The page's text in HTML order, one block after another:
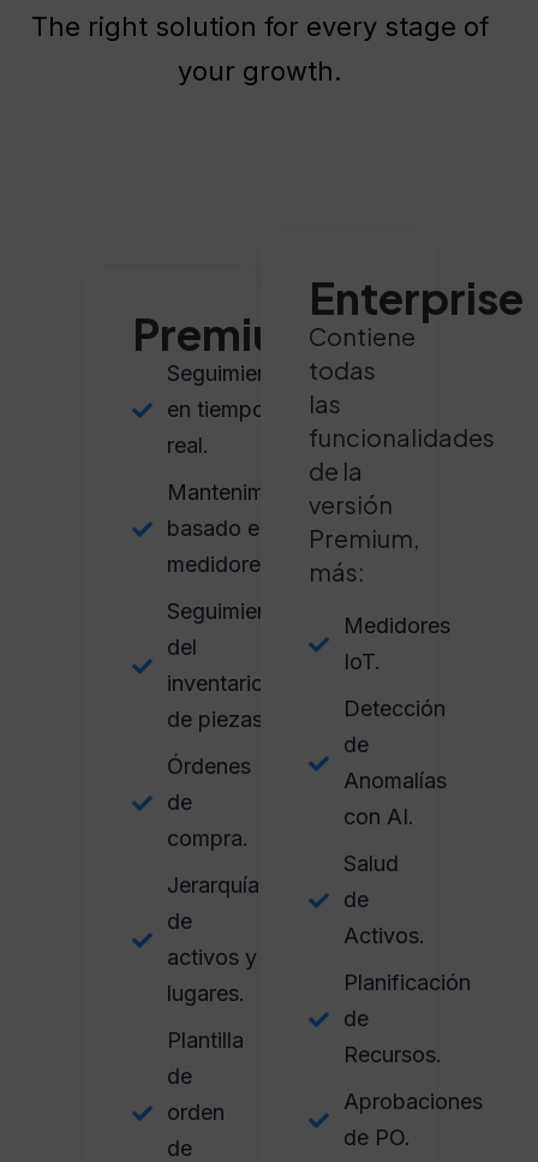
The right solution for every stage of
your growth.
Premium
Seguimiento
en tiempo
real.
Mantenimiento
basado en
medidores.
Seguimiento
del
inventario
de piezas.
Órdenes
de
compra.
Jerarquía
de
activos y
lugares.
Plantilla
de
orden
de
Enterprise
Contiene
todas
las
funcionalidades
de la
versión
Premium,
más:
Medidores
IoT.
Detección
de
Anomalías
con AI.
Salud
de
Activos.
Planificación
de
Recursos.
Aprobaciones
de PO.